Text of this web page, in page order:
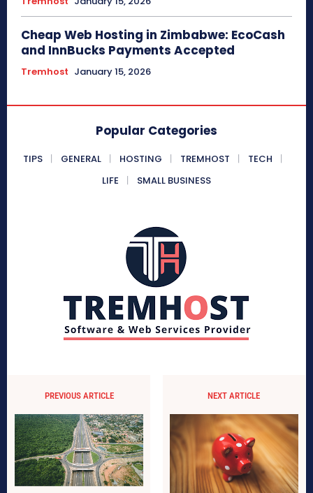
Cheap Web Hosting in Zimbabwe: EcoCash
and InnBucks Payments Accepted
Tremhost January 15, 2026
Popular Categories
TIPS GENERAL HOSTING TREMHOST
TECH
LIFE
SMALL BUSINESS
PREVIOUS ARTICLE NEXT ARTICLE